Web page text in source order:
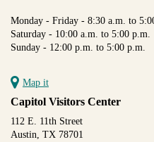
Monday - Friday - 8:30 a.m. to
Saturday - 10:00 a.m. to 5:00 p.m.
Sunday - 12:00 p.m. to 5:00 p.m.
Map it
Capitol Visitors Center
112 E. 11th Street
Austin, TX 78701